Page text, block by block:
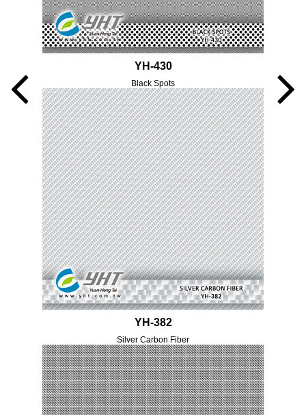
YH-430
Black Spots
YH-382
Silver Carbon Fiber